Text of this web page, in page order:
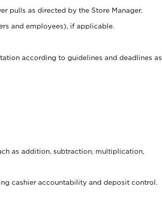
pulls as directed by the Store Manager.
and employees), if applicable.
according to guidelines and deadlines as
as addition, subtraction, multiplication,
cashier accountability and deposit control.